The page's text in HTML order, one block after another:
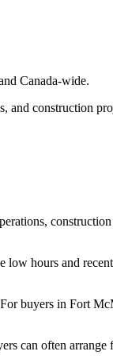
Canada-wide.
and construction
hours and
buyers in Fort
can often